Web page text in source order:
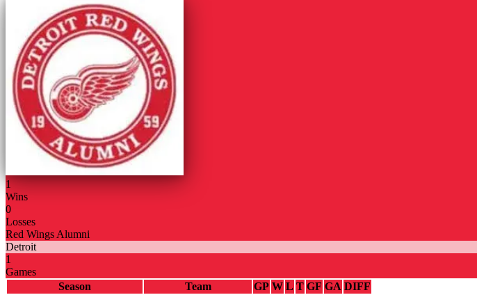
1
Wins
0
Losses
Red Wings Alumni
Detroit
1
Games
Season
Team GP W L T GF GA DIFF